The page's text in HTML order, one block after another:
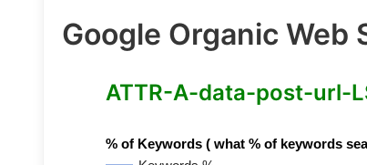
Google Organic
ATTR-A-data-post-url-
% of Keywords ( what % of keywords